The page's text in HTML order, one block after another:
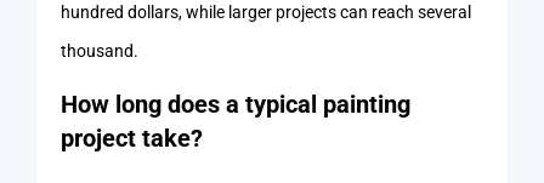
hundred dollars, while larger projects can reach several
thousand.
How long does a typical painting
project take?